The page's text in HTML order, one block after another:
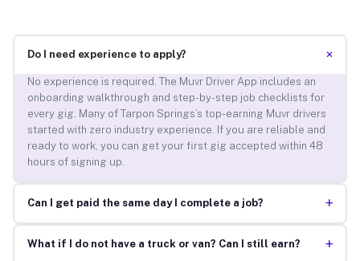
Do I need experience to apply? +
No experience is required. The Muvr Driver App includes an
onboarding walkthrough and step-by-step job checklists for
every gig. Many of Tarpon Springs’s top-earning Muvr drivers
started with zero industry experience. If you are reliable and
ready to work, you can get your first gig accepted within 48
hours of signing up.
Can I get paid the same day I complete a job? +
What if I do not have a truck or van? Can I still earn? +